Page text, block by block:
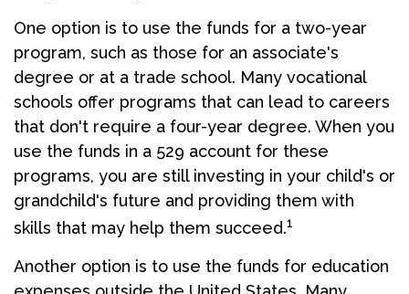
One option is to use the funds for a two-year
program, such as those for an associate's
degree or at a trade school. Many vocational
schools offer programs that can lead to careers
that don't require a four-year degree. When you
use the funds in a 529 account for these
programs, you are still investing in your child's or
grandchild's future and providing them with
skills that may help them succeed.1
Another option is to use the funds for education